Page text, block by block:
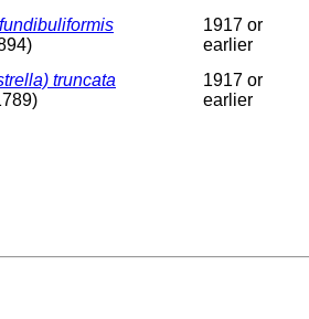
1917 or
earlier
truncata
1917 or
earlier